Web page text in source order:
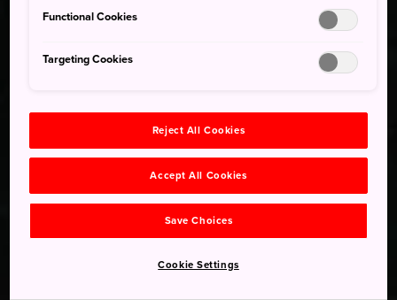
Functional Cookies
Targeting Cookies
Reject All Cookies
Accept All Cookies
Save Choices
Cookie Settings